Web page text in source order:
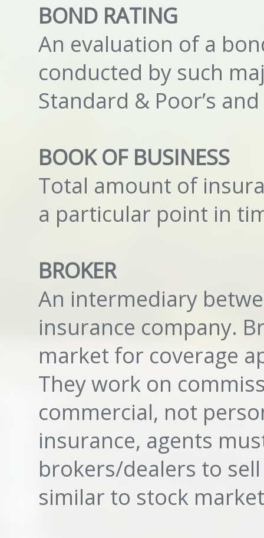
BOND RATING
An evaluation of a
conducted by such
Standard & Poor’s
BOOK OF BUSINESS
Total amount of
a particular point in
BROKER
An intermediary
insurance company.
market for coverage
They work on
commercial, not
insurance, agents
brokers/dealers to
similar to stock